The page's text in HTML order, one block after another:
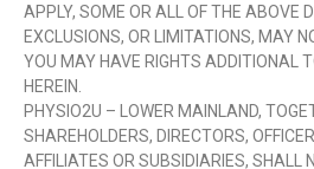
APPLY, SOME OR ALL OF THE ABOVE
EXCLUSIONS, OR LIMITATIONS, MAY
YOU MAY HAVE RIGHTS ADDITIONAL
HEREIN.
PHYSIO2U – LOWER MAINLAND,
SHAREHOLDERS, DIRECTORS,
AFFILIATES OR SUBSIDIARIES, SHALL